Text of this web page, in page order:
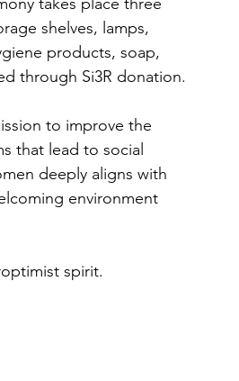
shelves, lamps,
products, soap,
through Si3R donation.
to improve the
that lead to social
deeply aligns with
environment
spirit.